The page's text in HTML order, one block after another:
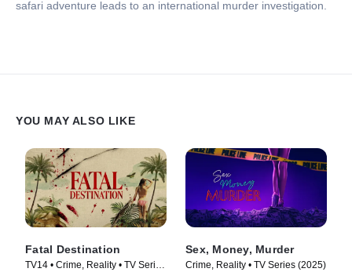
safari adventure leads to an international murder investigation.
YOU MAY ALSO LIKE
Fatal Destination
TV14 • Crime, Reality • TV Series
Sex, Money, Murder
Crime, Reality • TV Series (2025)